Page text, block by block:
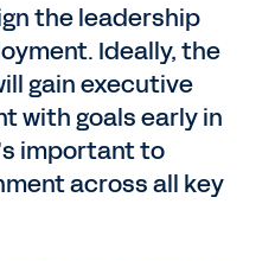
the leadership
Ideally, the
gain executive
with goals early in
important to
across all key